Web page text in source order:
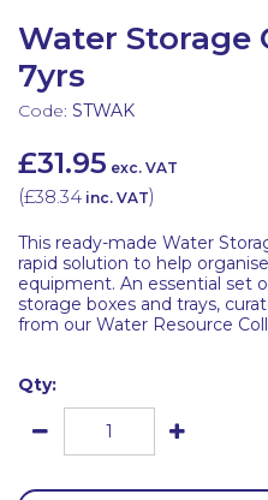
Water Storage
7yrs
Code: STWAK
£31.95 exc. VAT
(£38.34 inc. VAT)
This ready-made Water
rapid solution to help
equipment. An essential set
storage boxes and trays,
from our Water Resource
Qty: